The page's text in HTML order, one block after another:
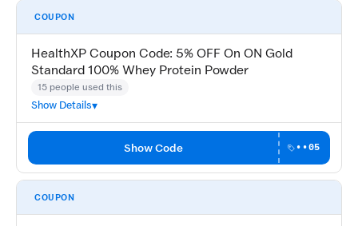
COUPON
HealthXP Coupon Code: 5% OFF On ON Gold
Standard 100% Whey Protein Powder
15 people used this
Show Details
Show Code ••05
COUPON